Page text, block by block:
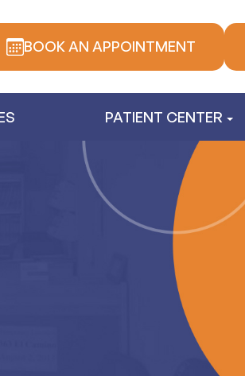
BOOK AN APPOINTMENT
PATIENT CENTER